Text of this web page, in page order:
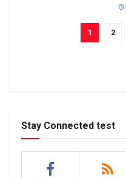
1 2
Stay Connected test